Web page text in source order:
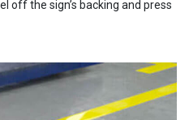
off the sign’s backing and press